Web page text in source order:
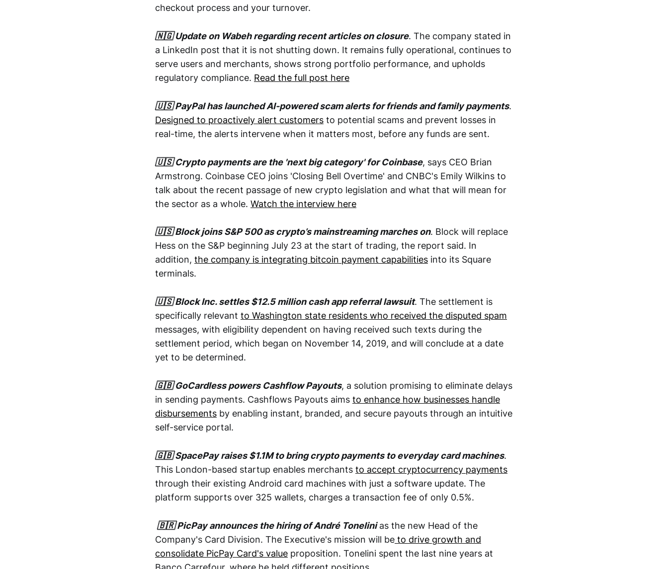
checkout process and your turnover.
🇳🇬 Update on Wabeh regarding recent articles on closure. The company stated in
a LinkedIn post that it is not shutting down. It remains fully operational, continues to
serve users and merchants, shows strong portfolio performance, and upholds
regulatory compliance. Read the full post here
🇺🇸 PayPal has launched AI-powered scam alerts for friends and family payments.
Designed to proactively alert customers to potential scams and prevent losses in
real-time, the alerts intervene when it matters most, before any funds are sent.
🇺🇸 Crypto payments are the 'next big category' for Coinbase, says CEO Brian
Armstrong. Coinbase CEO joins 'Closing Bell Overtime' and CNBC's Emily Wilkins to
talk about the recent passage of new crypto legislation and what that will mean for
the sector as a whole. Watch the interview here
🇺🇸 Block joins S&P 500 as crypto’s mainstreaming marches on. Block will replace
Hess on the S&P beginning July 23 at the start of trading, the report said. In
addition, the company is integrating bitcoin payment capabilities into its Square
terminals.
🇺🇸 Block Inc. settles $12.5 million cash app referral lawsuit. The settlement is
specifically relevant to Washington state residents who received the disputed spam
messages, with eligibility dependent on having received such texts during the
settlement period, which began on November 14, 2019, and will conclude at a date
yet to be determined.
🇬🇧 GoCardless powers Cashflow Payouts, a solution promising to eliminate delays
in sending payments. Cashflows Payouts aims to enhance how businesses handle
disbursements by enabling instant, branded, and secure payouts through an intuitive
self-service portal.
🇬🇧 SpacePay raises $1.1M to bring crypto payments to everyday card machines.
This London-based startup enables merchants to accept cryptocurrency payments
through their existing Android card machines with just a software update. The
platform supports over 325 wallets, charges a transaction fee of only 0.5%.
🇧🇷 PicPay announces the hiring of André Tonelinias the new Head of the
Company's Card Division. The Executive's mission will be to drive growth and
consolidate PicPay Card's value proposition. Tonelini spent the last nine years at